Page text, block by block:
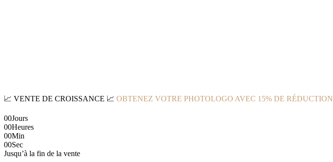
📈 VENTE DE CROISSANCE 📈 OBTENEZ VOTRE PHOTOLOGO AVEC 15% DE RÉDUCTION
00Jours
00Heures
00Min
00Sec
Jusqu’à la fin de la vente